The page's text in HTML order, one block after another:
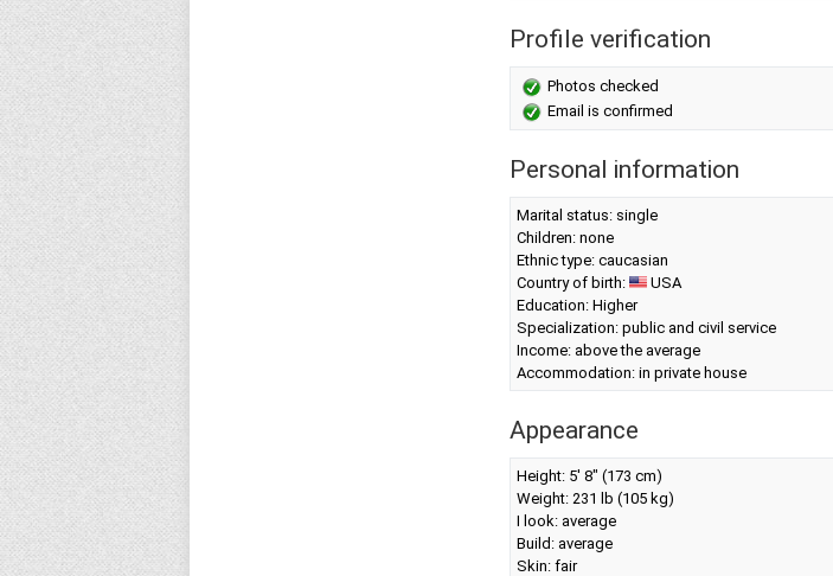
Profile verification
Photos checked
Email is confirmed
Personal information
Marital status: single
Children: none
Ethnic type: caucasian
Country of birth:
USA
Education: Higher
Specialization: public and civil service
Income: above the average
Accommodation: in private house
Appearance
Height: 5' 8" (173 cm)
Weight: 231 lb (105 kg)
I look: average
Build: average
Skin: fair